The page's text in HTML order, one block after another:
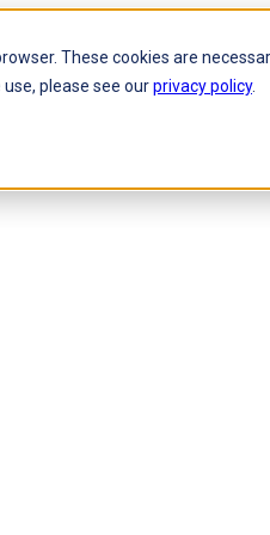
These cookies are
please see ourprivacy policy.